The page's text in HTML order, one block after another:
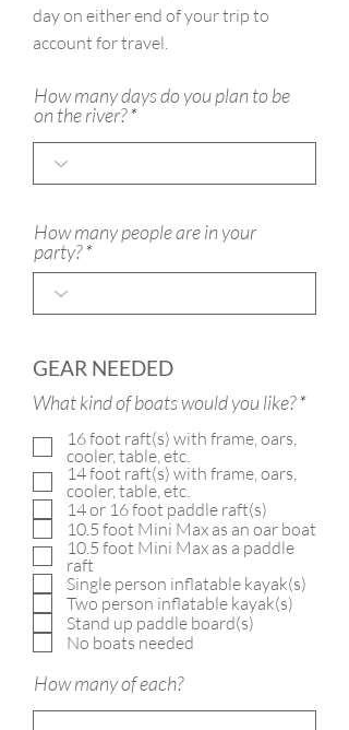
day on either end of your trip to
account for travel.
How many days do you plan to be
on the river?
How many people are in your
party?
GEAR NEEDED
What kind of boats would you like?*R
e
d
16 foot raft(s) with frame, oars,
cooler, table, etc.
14 foot raft(s) with frame, oars,
cooler, table, etc.
14 or 16 foot paddle raft(s)
10.5 foot Mini Max as an oar boat
10.5 foot Mini Max as a paddle
raft
Single person inflatable kayak(s)
Two person inflatable kayak(s)
Stand up paddle board(s)
No boats needed
How many of each?